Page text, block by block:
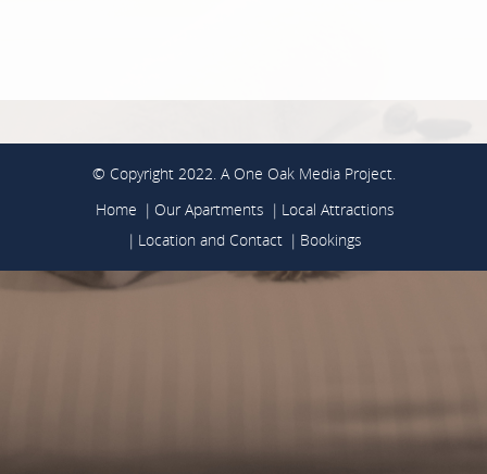
© Copyright 2022. A One Oak MediaProject.
Home
Our Apartments
Local Attractions
Location and Contact
Bookings